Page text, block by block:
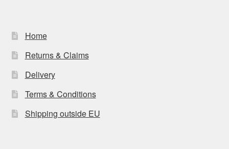
Home
Returns & Claims
Delivery
Terms & Conditions
Shipping outside EU